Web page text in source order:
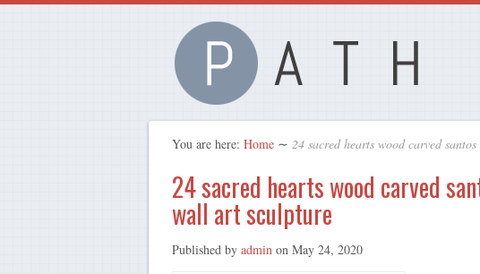
You are here: Home ∼ 24 sacred hearts wood carved
24 sacred hearts wood carved
wall art sculpture
Published by adminon May 24, 2020